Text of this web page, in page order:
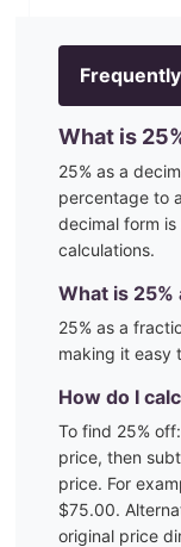
What is 25
25% as a
percentage to
decimal form
calculations.
What is 25%
25% as a
making it easy
How do I
To find 25%
price, then
price. For
$75.00.
original price